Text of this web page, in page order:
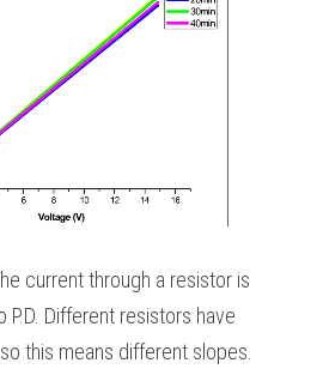
current through a resistor is
Different resistors have
this means different slopes.